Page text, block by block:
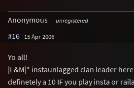
Anonymous unregistered
#16 15 Apr 2006
Yo all!
|L&M|* instaunlagged clan leader
definetely a 10 IF you play insta or